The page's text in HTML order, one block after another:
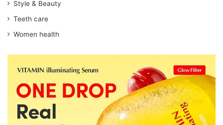
Style & Beauty
Teeth care
Women health